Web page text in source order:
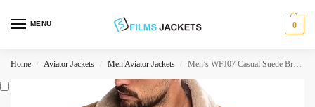
MENU 0
Home / Aviator Jackets / Men Aviator Jackets / Men’s WFJ07 Casual Suede Brown Shearling Jacket